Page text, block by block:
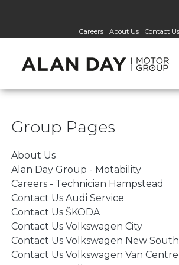
Careers About Us Contact Us
Group Pages
About Us
Alan Day Group - Motability
Careers - Technician Hampstead
Contact Us Audi Service
Contact Us ŠKODA
Contact Us Volkswagen City
Contact Us Volkswagen New
Contact Us Volkswagen Van Centre